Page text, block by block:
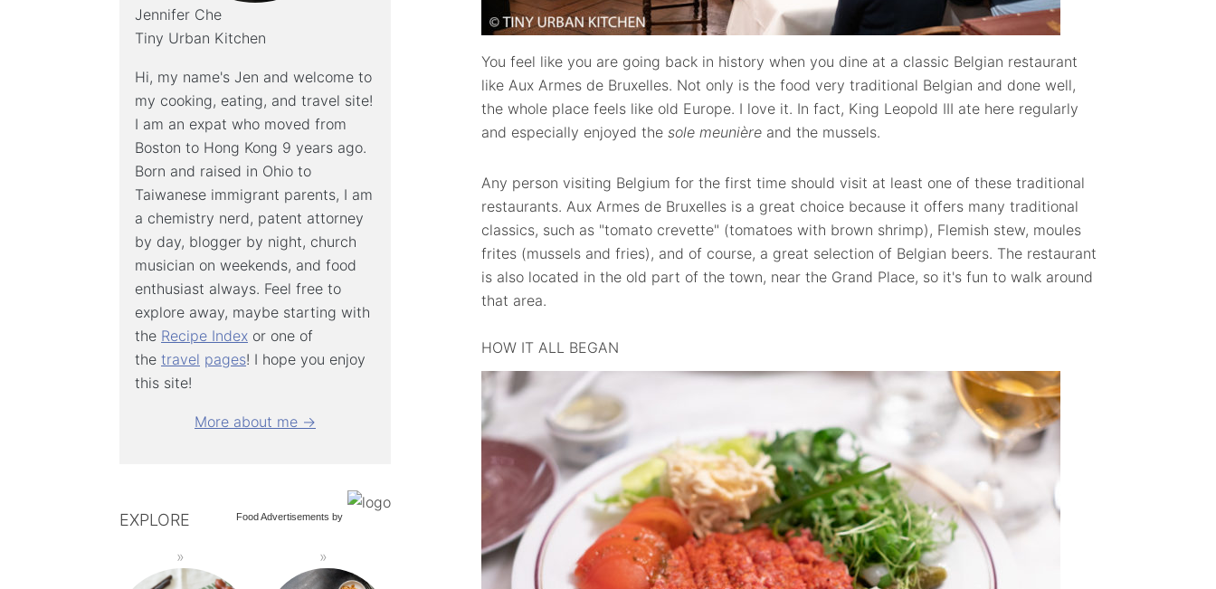
You feel like you are going back in history when you dine at a classic Belgian restaurant
like Aux Armes de Bruxelles. Not only is the food very traditional Belgian and done well,
the whole place feels like old Europe. I love it. In fact, King Leopold III ate here regularly
and especially enjoyed the sole meunière and the mussels.
Any person visiting Belgium for the first time should visit at least one of these traditional
restaurants. Aux Armes de Bruxelles is a great choice because it offers many traditional
classics, such as "tomato crevette" (tomatoes with brown shrimp), Flemish stew, moules
frites (mussels and fries), and of course, a great selection of Belgian beers. The restaurant
is also located in the old part of the town, near the Grand Place, so it's fun to walk around
that area.
HOW IT ALL BEGAN
Jennifer Che
Tiny Urban Kitchen
Hi, my name's Jen and welcome to
my cooking, eating, and travel site!
I am an expat who moved from
Boston to Hong Kong 9 years ago.
Born and raised in Ohio to
Taiwanese immigrant parents, I am
a chemistry nerd, patent attorney
by day, blogger by night, church
musician on weekends, and food
enthusiast always. Feel free to
explore away, maybe starting with
the Recipe Index or one of
the travel pages! I hope you enjoy
this site!
More about me →
Food Advertisements by
EXPLORE